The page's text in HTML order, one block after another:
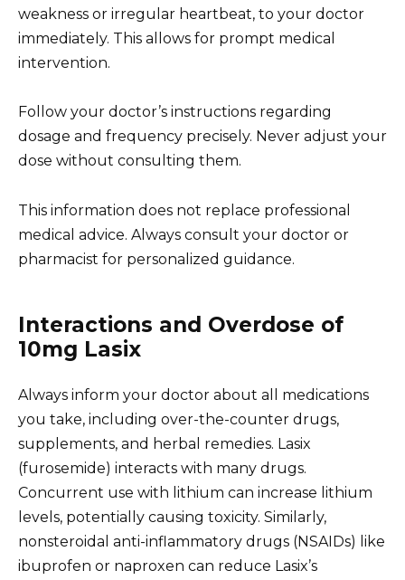
weakness or irregular heartbeat, to your doctor
immediately. This allows for prompt medical
intervention.
Follow your doctor’s instructions regarding
dosage and frequency precisely. Never adjust your
dose without consulting them.
This information does not replace professional
medical advice. Always consult your doctor or
pharmacist for personalized guidance.
Interactions and Overdose of
10mg Lasix
Always inform your doctor about all medications
you take, including over-the-counter drugs,
supplements, and herbal remedies. Lasix
(furosemide) interacts with many drugs.
Concurrent use with lithium can increase lithium
levels, potentially causing toxicity. Similarly,
nonsteroidal anti-inflammatory drugs (NSAIDs) like
ibuprofen or naproxen can reduce Lasix’s